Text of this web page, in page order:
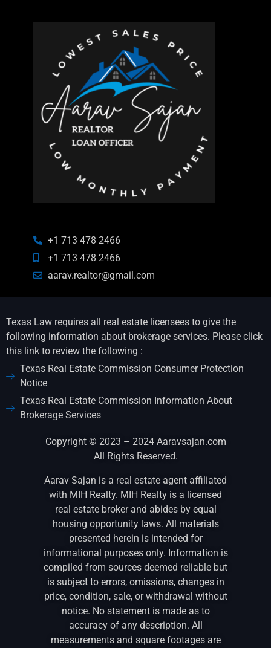
+1 713 478 2466
+1 713 478 2466
aarav.realtor@gmail.com
Texas Law requires all real estate licensees to give the
following information about brokerage services. Please click
this link to review the following :
Texas Real Estate Commission Consumer Protection
Notice
Texas Real Estate Commission Information About
Brokerage Services
Copyright © 2023 – 2024 Aaravsajan.com
All Rights Reserved.
Aarav Sajan is a real estate agent affiliated
with MIH Realty. MIH Realty is a licensed
real estate broker and abides by equal
housing opportunity laws. All materials
presented herein is intended for
informational purposes only. Information is
compiled from sources deemed reliable but
is subject to errors, omissions, changes in
price, condition, sale, or withdrawal without
notice. No statement is made as to
accuracy of any description. All
measurements and square footages are